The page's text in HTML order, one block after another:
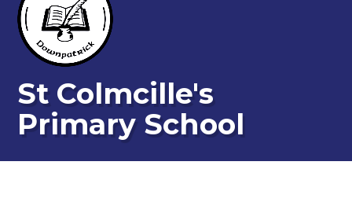
St Colmcille's
Primary School